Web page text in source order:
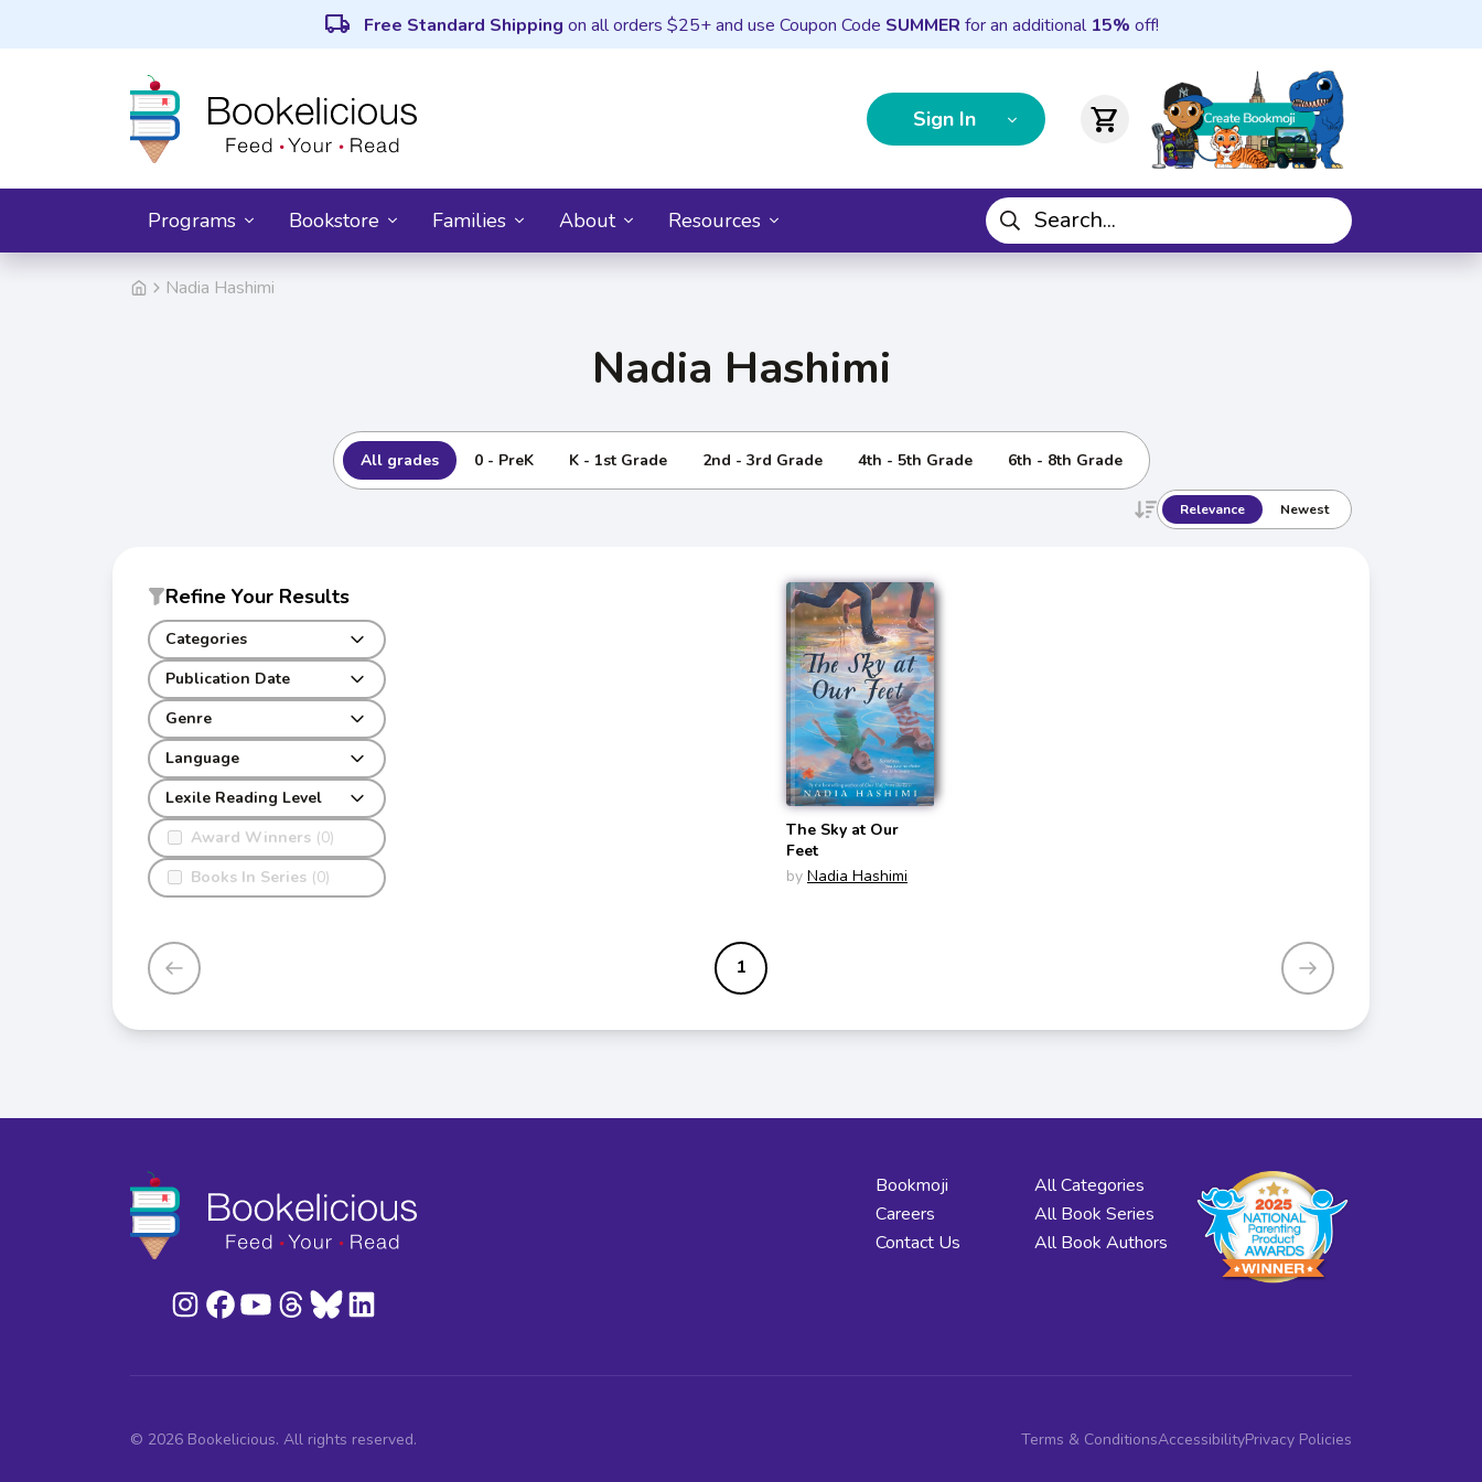
local_shipping Free Standard Shipping on all orders $25+ and use Coupon Code SUMMER for an additional 15% off!
Sign In shopping_cart
Programs Bookstore Families About Resources
Nadia Hashimi
Nadia Hashimi
All grades 0 - PreK K - 1st Grade 2nd - 3rd Grade 4th - 5th Grade 6th - 8th Grade
Relevance Newest
Refine Your Results
Categories
Publication Date
Genre
Award Winners (0)
Books In Series (0)
Language
Lexile Reading Level
The Sky at Our
Feet
by Nadia Hashimi
1
Bookmoji
Careers
Contact Us
All Categories
All Book Series
All Book Authors
© 2026 Bookelicious. All rights reserved. Terms & ConditionsAccessibilityPrivacy Policies